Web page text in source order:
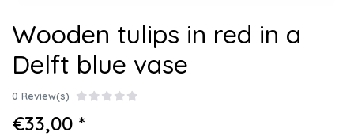
Wooden tulips in red in a
Delft blue vase
0 Review(s)
€33,00 *